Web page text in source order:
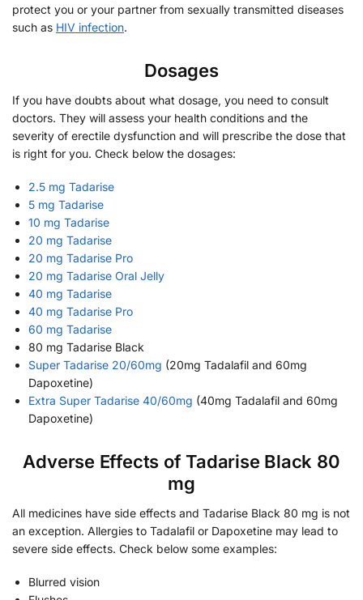
protect you or your partner from sexually transmitted diseases
such as HIV infection.
Dosages
If you have doubts about what dosage, you need to consult
doctors. They will assess your health conditions and the
severity of erectile dysfunction and will prescribe the dose that
is right for you. Check below the dosages:
2.5 mg Tadarise
5 mg Tadarise
10 mg Tadarise
20 mg Tadarise
20 mg Tadarise Pro
20 mg Tadarise Oral Jelly
40 mg Tadarise
40 mg Tadarise Pro
60 mg Tadarise
80 mg Tadarise Black
Super Tadarise 20/60mg (20mg Tadalafil and 60mg
Dapoxetine)
Extra Super Tadarise 40/60mg (40mg Tadalafil and 60mg
Dapoxetine)
Adverse Effects of Tadarise Black 80
mg
All medicines have side effects and Tadarise Black 80 mg is not
an exception. Allergies to Tadalafil or Dapoxetine may lead to
severe side effects. Check below some examples:
Blurred vision